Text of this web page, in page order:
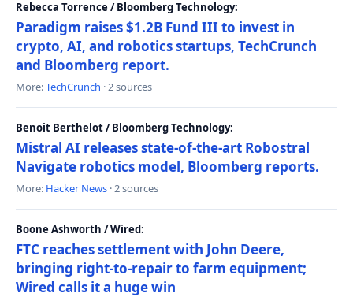
Rebecca Torrence / Bloomberg Technology:
Paradigm raises $1.2B Fund III to invest in
crypto, AI, and robotics startups, TechCrunch
and Bloomberg report.
More:TechCrunch · 2 sources
Benoit Berthelot / Bloomberg Technology:
Mistral AI releases state-of-the-art Robostral
Navigate robotics model, Bloomberg reports.
More: Hacker News · 2 sources
Boone Ashworth / Wired:
FTC reaches settlement with John Deere,
bringing right-to-repair to farm equipment;
Wired calls it a huge win